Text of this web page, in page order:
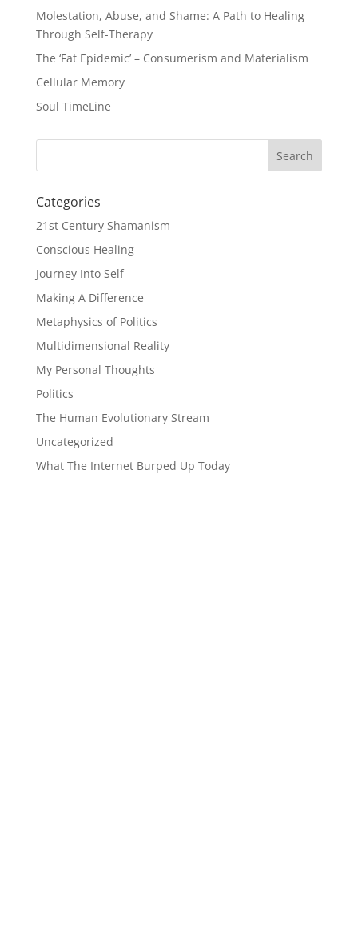
Molestation, Abuse, and Shame: A Path to Healing
Through Self-Therapy
The ‘Fat Epidemic’ – Consumerism and Materialism
Cellular Memory
Soul TimeLine
Categories
21st Century Shamanism
Conscious Healing
Journey Into Self
Making A Difference
Metaphysics of Politics
Multidimensional Reality
My Personal Thoughts
Politics
The Human Evolutionary Stream
Uncategorized
What The Internet Burped Up Today